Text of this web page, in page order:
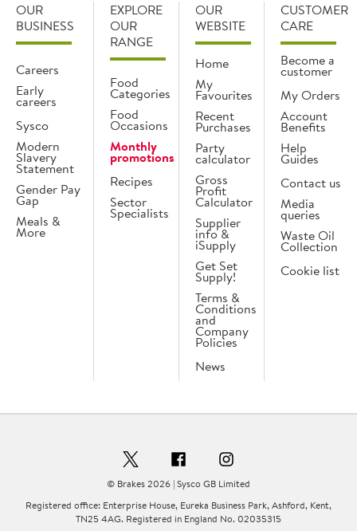
OUR
BUSINESS
Careers
Early
careers
Sysco
Modern
Slavery
Statement
Gender Pay
Gap
Meals &
More
EXPLORE
OUR
RANGE
Food
Categories
Food
Occasions
Monthly
promotions
Recipes
Sector
Specialists
OUR
WEBSITE
Home
My
Favourites
Recent
Purchases
Party
calculator
Gross
Profit
Calculator
Supplier
info &
iSupply
Get Set
Supply!
Terms &
Conditions
and
Company
Policies
News
CUSTOMER
CARE
Become a
customer
My Orders
Account
Benefits
Help
Guides
Contact us
Media
queries
Waste Oil
Collection
Cookie list
© Brakes 2026 | Sysco GB Limited
Registered office: Enterprise House, Eureka Business Park, Ashford, Kent,
TN25 4AG. Registered in England No. 02035315